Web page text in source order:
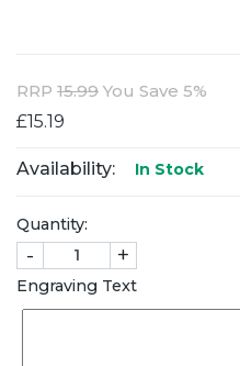
RRP 15.99 You Save 5%
£15.19
Availability: In Stock
Quantity:
- +
Engraving Text